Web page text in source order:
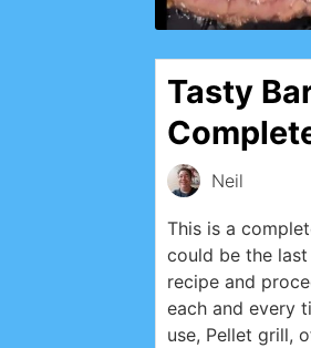
Tasty
Neil
This is a
could be the
recipe and
each and every
use, Pellet grill,